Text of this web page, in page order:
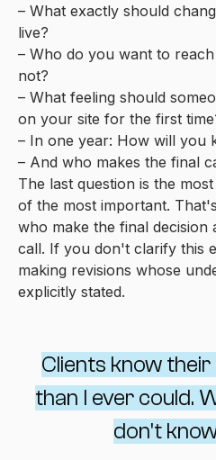
– What exactly should
live?
– Who do you want to
not?
– What feeling should
on your site for the first
– In one year: How will you
– And who makes the final
The last question is the
of the most important.
who make the final decision
call. If you don't clarify this
making revisions whose
explicitly stated.
Clients know
than I ever could.
don't